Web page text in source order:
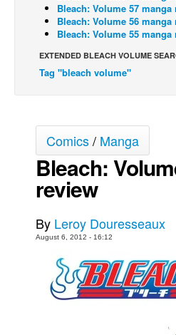
The Specimen
Le Spécimen
Grumble
The Slip
The Specimen
Le Spécimen
Movies
Store
More
Games
Bleach: Volume 57 manga
Bleach: Volume 56 manga
Bleach: Volume 55 manga
EXTENDED BLEACH VOLUME
Tag "bleach volume"
Comics/ Manga
Bleach:
review
By Leroy Douresseaux
August 6, 2012 - 16:12